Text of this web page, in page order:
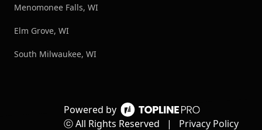
Powered by
ⓒ All Rights Reserved
| Privacy Policy
Menomonee Falls, WI
Elm Grove, WI
South Milwaukee, WI